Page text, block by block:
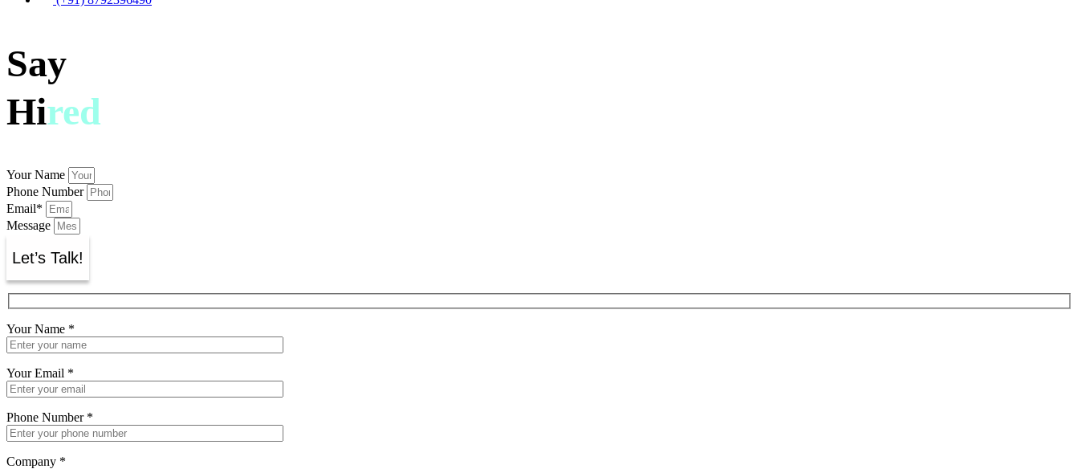
Say
Hired
Your Name
Phone Number
Email*
Message
Let’s Talk!
Your Name *
Your Email *
Phone Number *
Company *